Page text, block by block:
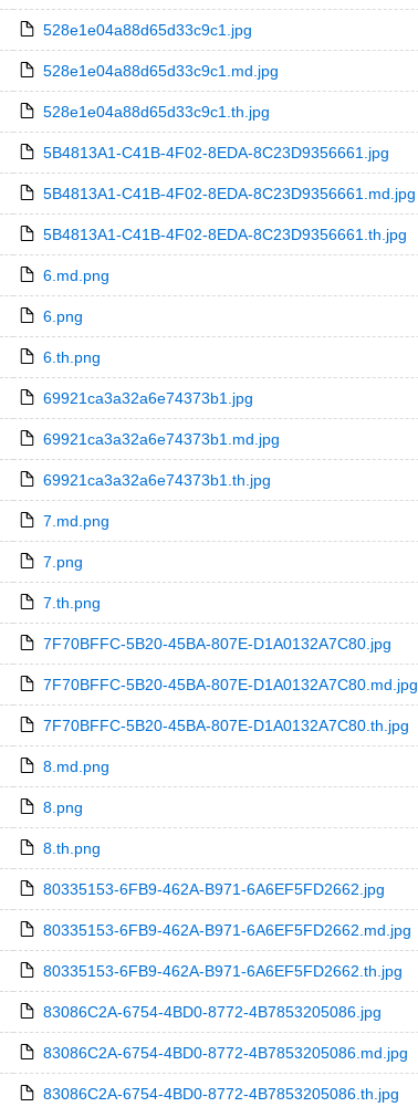
528e1e04a88d65d33c9c1.jpg
528e1e04a88d65d33c9c1.md.jpg
528e1e04a88d65d33c9c1.th.jpg
5B4813A1-C41B-4F02-8EDA-8C23D9356661.jpg
5B4813A1-C41B-4F02-8EDA-8C23D9356661.md.jpg
5B4813A1-C41B-4F02-8EDA-8C23D9356661.th.jpg
6.md.png
6.png
6.th.png
69921ca3a32a6e74373b1.jpg
69921ca3a32a6e74373b1.md.jpg
69921ca3a32a6e74373b1.th.jpg
7.md.png
7.png
7.th.png
7F70BFFC-5B20-45BA-807E-D1A0132A7C80.jpg
7F70BFFC-5B20-45BA-807E-D1A0132A7C80.md.jpg
7F70BFFC-5B20-45BA-807E-D1A0132A7C80.th.jpg
8.md.png
8.png
8.th.png
80335153-6FB9-462A-B971-6A6EF5FD2662.jpg
80335153-6FB9-462A-B971-6A6EF5FD2662.md.jpg
80335153-6FB9-462A-B971-6A6EF5FD2662.th.jpg
83086C2A-6754-4BD0-8772-4B7853205086.jpg
83086C2A-6754-4BD0-8772-4B7853205086.md.jpg
83086C2A-6754-4BD0-8772-4B7853205086.th.jpg